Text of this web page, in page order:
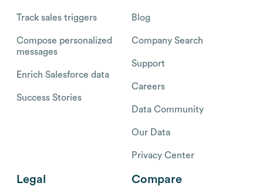
Track sales triggers
Compose personalized
messages
Enrich Salesforce data
Success Stories
Blog
Company Search
Support
Careers
Data Community
Our Data
Privacy Center
Legal Compare